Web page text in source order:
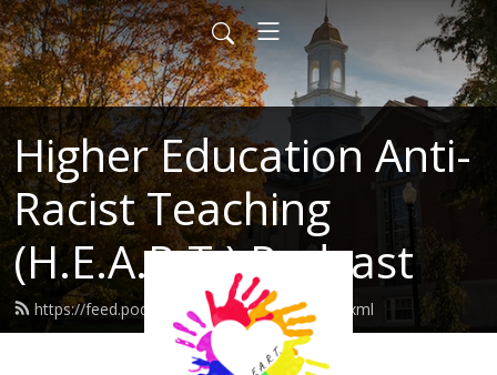
Higher Education Anti-
Racist Teaching
(H.E.A.R.T.) Podcast
https://feed.podbean.com/heartuconn/feed.xml